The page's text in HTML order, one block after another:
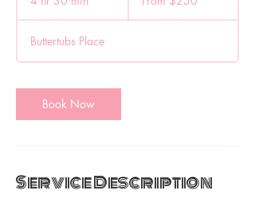
h
3
0
i
n
Canadian
Buttertubs Place
Book Now
Service Description